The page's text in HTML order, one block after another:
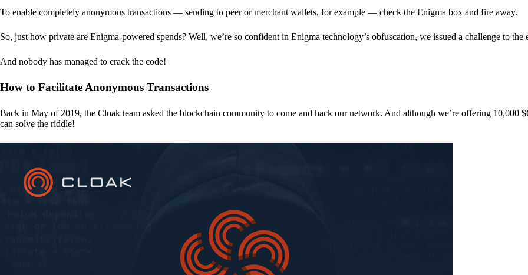
To enable completely anonymous transactions — sending to peer or merchant wallets, for example — check the Enigma box and fire away.
So, just how private are Enigma-powered spends? Well, we’re so confident in Enigma technology’s obfuscation, we issued a challenge to the
And nobody has managed to crack the code!
How to Facilitate Anonymous Transactions
Back in May of 2019, the Cloak team asked the blockchain community to come and hack our network. And although we’re offering 10,000
can solve the riddle!